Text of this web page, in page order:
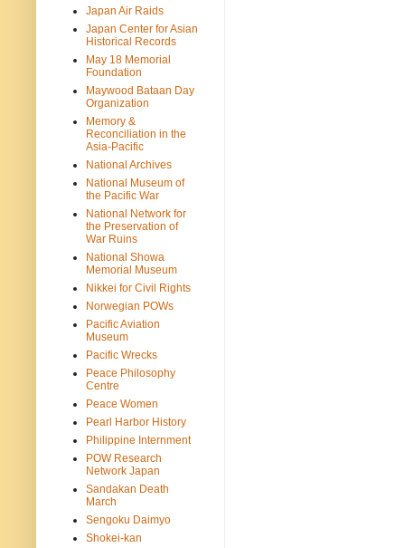
Japan Air Raids
Japan Center for Asian
Historical Records
May 18 Memorial
Foundation
Maywood Bataan Day
Organization
Memory &
Reconciliation in the
Asia-Pacific
National Archives
National Museum of
the Pacific War
National Network for
the Preservation of
War Ruins
National Showa
Memorial Museum
Nikkei for Civil Rights
Norwegian POWs
Pacific Aviation
Museum
Pacific Wrecks
Peace Philosophy
Centre
Peace Women
Pearl Harbor History
Philippine Internment
POW Research
Network Japan
Sandakan Death
March
Sengoku Daimyo
Shokei-kan